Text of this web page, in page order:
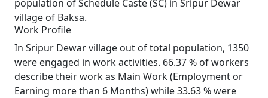
population of Schedule Caste (SC) in Sripur Dewar
village of Baksa.
Work Profile
In Sripur Dewar village out of total population, 1350
were engaged in work activities. 66.37 % of workers
describe their work as Main Work (Employment or
Earning more than 6 Months) while 33.63 % were